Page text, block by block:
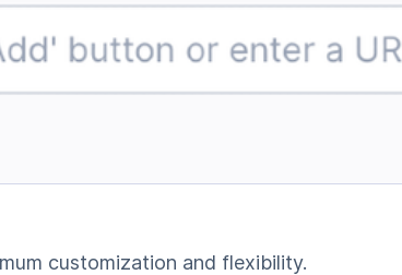
customization and flexibility.